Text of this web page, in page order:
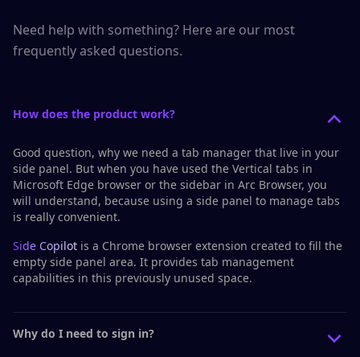
Need help with something? Here are our most
frequently asked questions.
How does the product work?
Good question, why we need a tab manager that live in your
side panel. But when you have used the Vertical tabs in
Microsoft Edge browser or the sidebar in Arc Browser, you
will understand, because using a side panel to manage tabs
is really convenient.
Side Copilot is a Chrome browser extension created to fill the
empty side panel area. It provides tab management
capabilities in this previously unused space.
Why do I need to sign in?